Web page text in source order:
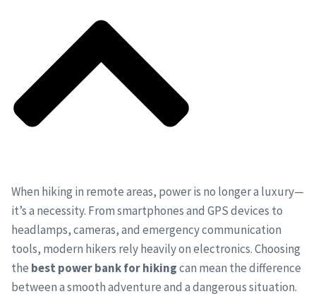
When hiking in remote areas, power is no longer a luxury—
it’s a necessity. From smartphones and GPS devices to
headlamps, cameras, and emergency communication
tools, modern hikers rely heavily on electronics. Choosing
the best power bank for hikingcan mean the difference
between a smooth adventure and a dangerous situation.